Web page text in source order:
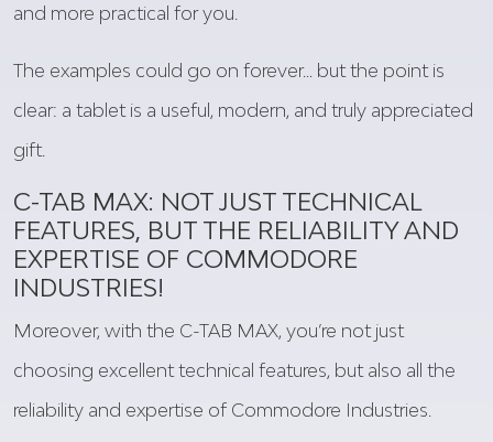
and more practical foryou
The examples could go on forever… but the point is
clear: a tablet is a useful, modern, and truly appreciated
gift
C-TAB MAX: NOTJUST TECHNICAL
FEATURES, BUT THE RELIABILITY AND
EXPERTISE OF COMMODORE
INDUSTRIES!
Moreover, with the C-TAB MAX, you’re not just
choosing excellent technical features, but also all the
reliability and expertise of Commodore Industries.